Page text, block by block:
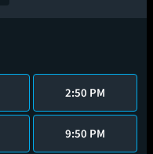
2:50 PM
9:50 PM